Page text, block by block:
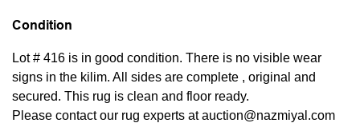
Condition
Lot # 416 is in good condition. There is no visible wear
signs in the kilim. All sides are complete , original and
secured. This rug is clean and floor ready.
Please contact our rug experts at auction@nazmiyal.com